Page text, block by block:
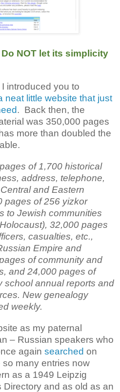
NOT let its simplicity
introduced you to
neat little website that just
. Back then, the
was 350,000 pages
more than doubled the
of 1,700 historical
address, telephone,
and Eastern
pages of 256 yizkor
to Jewish communities
32,000 pages
casualties, etc.,
Empire and
of community and
and 24,000 pages of
school annual reports and
New genealogy
weekly.
as my paternal
– Russian speakers who
again searched on
many entries now
as a 1949 Leipzig
and as old as an